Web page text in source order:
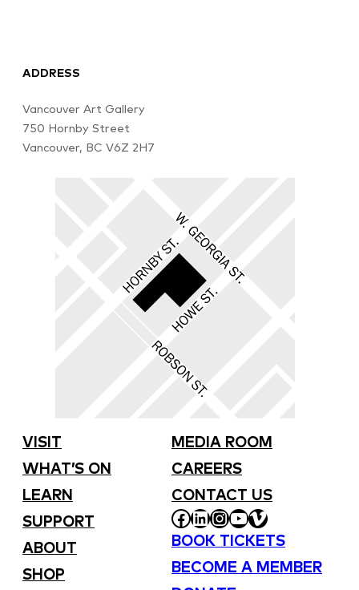
ADDRESS
Vancouver Art Gallery
750 Hornby Street
Vancouver, BC V6Z 2H7
VISIT
WHAT’S ON
LEARN
SUPPORT
ABOUT
SHOP
MEDIA ROOM
CAREERS
CONTACT US
FACEBOOK
LINKEDIN
INSTAGRAM
YOUTUBE
VIMEO
BOOK TICKETS
BECOME A MEMBER